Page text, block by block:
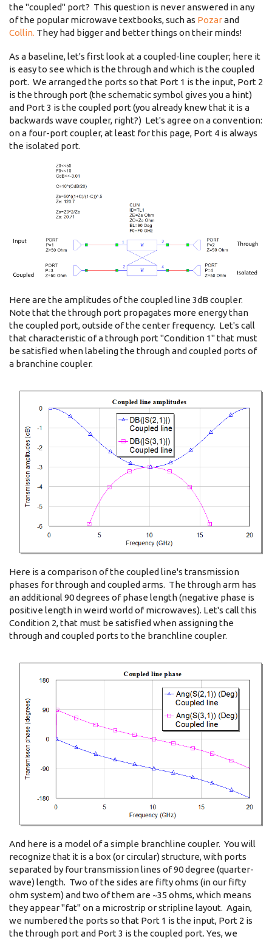
the "coupled" port? This question is never answered in any
of the popular microwave textbooks, such as Pozarand
Collin. They had bigger and better things on their minds!
As a baseline, let's first look at a coupled-line coupler; here it
is easy to see which is the through and which is the coupled
port. We arranged the ports so that Port 1 is the input, Port 2
is the through port (the schematic symbol gives you a hint)
and Port 3 is the coupled port (you already knew that it is a
backwards wave coupler, right?) Let's agree on a convention:
on a four-port coupler, at least for this page, Port 4 is always
the isolated port.
Here are the amplitudes of the coupled line 3dB coupler.
Note that the through port propagates more energy than
the coupled port, outside of the center frequency. Let's call
that characteristic of a through port "Condition 1" that must
be satisfied when labeling the through and coupled ports of
a branchine coupler.
Here is a comparison of the coupled line's transmission
phases for through and coupled arms. The through arm has
an additional 90 degrees of phase length (negative phase is
positive length in weird world of microwaves). Let's call this
Condition 2, that must be satisfied when assigning the
through and coupled ports to the branchline coupler.
And here is a model of a simple branchline coupler. You will
recognize that it is a box (or circular) structure, with ports
separated by four transmission lines of 90 degree (quarter-
wave) length. Two of the sides are fifty ohms (in our fifty
ohm system) and two of them are ~35 ohms, which means
they appear "fat" on a microstrip or stripline layout. Again,
we numbered the ports so that Port 1 is the input, Port 2 is
the through port and Port 3 is the coupled port. Yes, we